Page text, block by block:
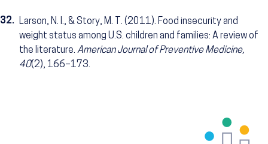
32. Larson, N. I., & Story, M. T. (2011). Food insecurity and
weight status among U.S. children and families: A review of
the literature. American Journal of Preventive Medicine,
40(2), 166–173.